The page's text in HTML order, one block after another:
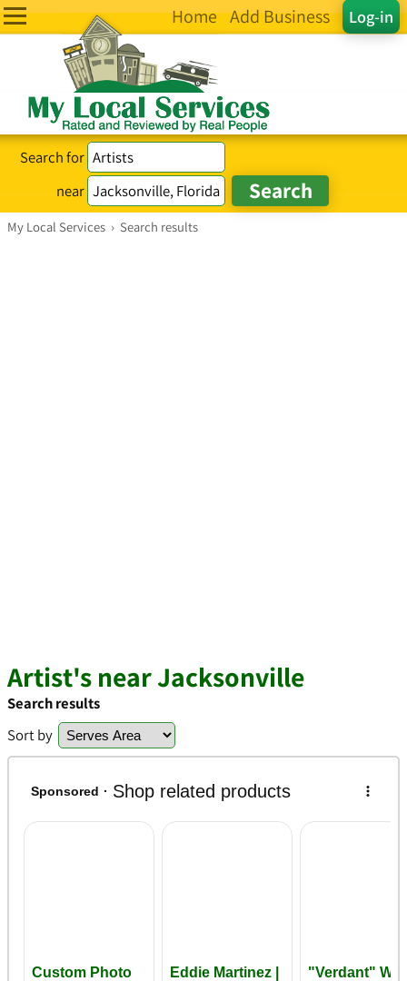
Log-in
Home Add Business
Search for
near
My Local Services › Search results
Artist's near Jacksonville
Search results
Sort by